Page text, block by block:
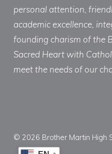
personal attention,
academic excellence,
founding charism of the
Sacred Heart with
meet the needs of our
© 2026 Brother Martin High